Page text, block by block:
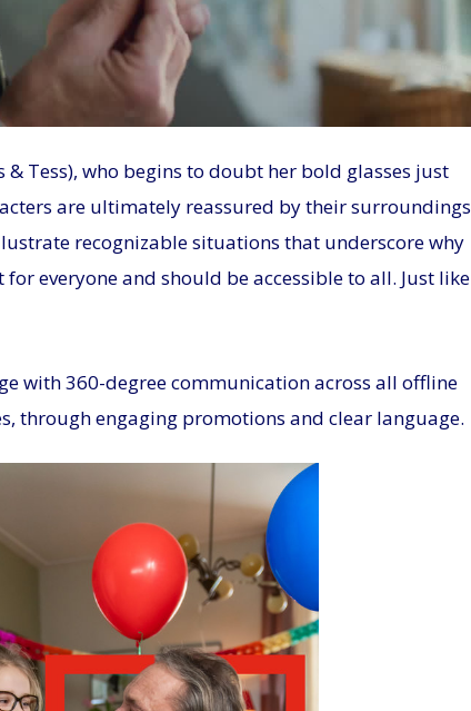
Tess), who begins to doubt her bold glasses just
are ultimately reassured by their surroundings
recognizable situations that underscore why
everyone and should be accessible to all. Just like
with 360-degree communication across all offline
through engaging promotions and clear language.